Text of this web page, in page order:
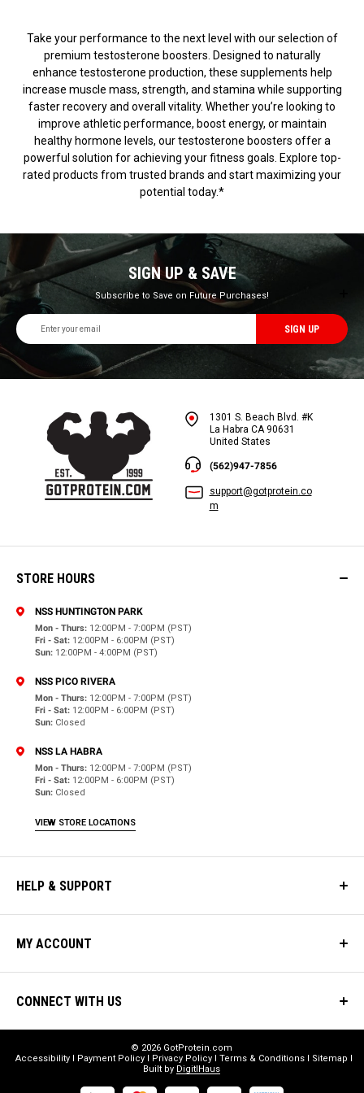
Take your performance to the next level with our selection of
premium testosterone boosters. Designed to naturally
enhance testosterone production, these supplements help
increase muscle mass, strength, and stamina while supporting
faster recovery and overall vitality. Whether you’re looking to
improve athletic performance, boost energy, or maintain
healthy hormone levels, our testosterone boosters offer a
powerful solution for achieving your fitness goals. Explore top-
rated products from trusted brands and start maximizing your
potential today.*
SIGN UP & SAVE
Subscribe to Save on Future Purchases!
Email
Address
1301 S. Beach Blvd. #K
La Habra CA 90631
United States
(562)947-7856
support@gotprotein.co
m
STORE HOURS
NSS HUNTINGTON PARK
Mon - Thurs: 12:00PM - 7:00PM (PST)
Fri - Sat: 12:00PM - 6:00PM (PST)
Sun: 12:00PM - 4:00PM (PST)
NSS PICO RIVERA
Mon - Thurs: 12:00PM - 7:00PM (PST)
Fri - Sat: 12:00PM - 6:00PM (PST)
Sun: Closed
NSS LA HABRA
Mon - Thurs: 12:00PM - 7:00PM (PST)
Fri - Sat: 12:00PM - 6:00PM (PST)
Sun: Closed
VIEW STORE LOCATIONS
HELP & SUPPORT
MY ACCOUNT
CONNECT WITH US
© 2026 GotProtein.com
Accessibility
Payment Policy Privacy Policy Terms & Conditions
Sitemap
Built by DigitlHaus